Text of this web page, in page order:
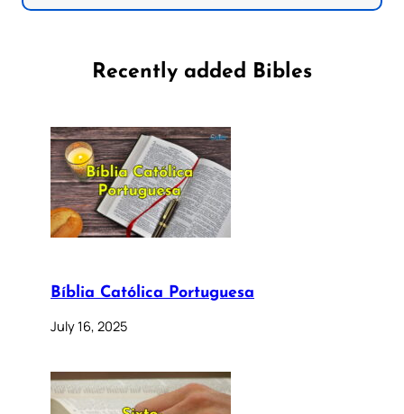
Recently added Bibles
Bíblia Católica Portuguesa
July 16, 2025